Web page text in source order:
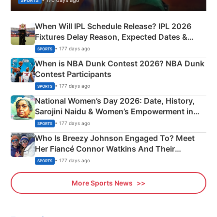
When Will IPL Schedule Release? IPL 2026
Fixtures Delay Reason, Expected Dates &
Phase-Wise Announcement Plan
SPORTS • 177 days ago
When is NBA Dunk Contest 2026? NBA Dunk
Contest Participants
SPORTS • 177 days ago
National Women’s Day 2026: Date, History,
Sarojini Naidu & Women’s Empowerment in
India
SPORTS • 177 days ago
Who Is Breezy Johnson Engaged To? Meet
Her Fiancé Connor Watkins And Their
Olympics Proposal
SPORTS • 177 days ago
More Sports News